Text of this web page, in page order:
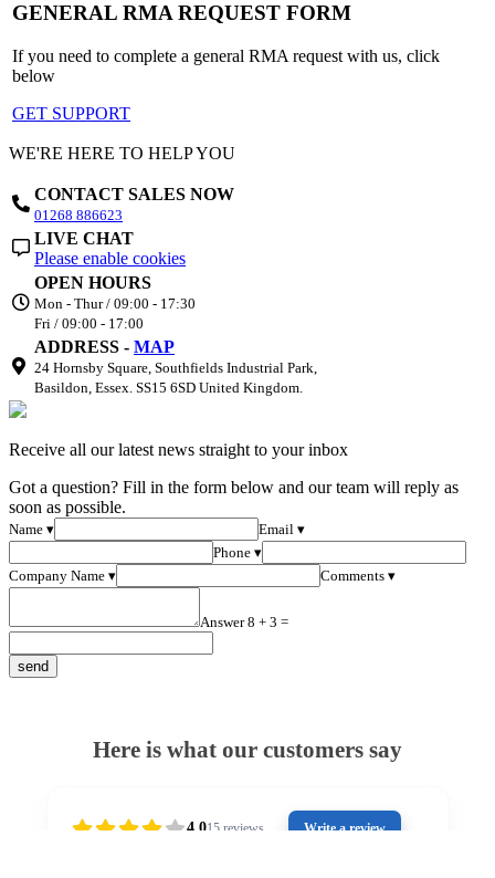
GENERAL RMA REQUEST FORM
If you need to complete a general RMA request with us, click
below
GET SUPPORT
WE'RE HERE TO HELP YOU
CONTACT SALES NOW
01268 886623
LIVE CHAT
Please enable cookies
OPEN HOURS
Mon - Thur / 09:00 - 17:30
Fri / 09:00 - 17:00
ADDRESS - MAP
24 Hornsby Square, Southfields Industrial Park,
Basildon, Essex. SS15 6SD United Kingdom.
Receive all our latest news straight to your inbox
Got a question? Fill in the form below and our team will reply as
soon as possible.
Name ▾
Email ▾
Phone ▾
Company Name ▾
Comments ▾
Answer 8 + 3 =
Here is what our customers say
4.015 reviews Write a review